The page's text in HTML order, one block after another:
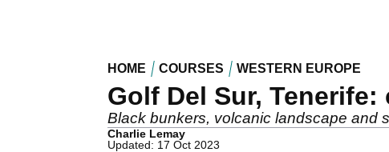
HOME COURSES WESTERN EUROPE
Golf Del Sur,
Black bunkers, volcanic landscape and
Charlie Lemay
Updated: 17 Oct 2023